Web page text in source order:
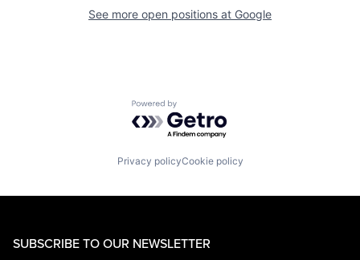
See more open positions at Google
Powered by Getro.com
Privacy policyCookie policy
SUBSCRIBE TO OUR NEWSLETTER